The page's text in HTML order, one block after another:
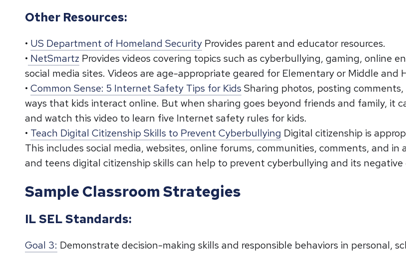
Other Resources:
• US Department of Homeland Security Provides parent and educator resources.
• NetSmartz Provides videos covering topics such as cyberbullying, gaming, online
social media sites. Videos are age-appropriate geared for Elementary or Middle and
• Common Sense: 5 Internet Safety Tips for Kids Sharing photos, posting
ways that kids interact online. But when sharing goes beyond friends and family, it
and watch this video to learn five Internet safety rules for kids.
• Teach Digital Citizenship Skills to Prevent Cyberbullying Digital citizenship is
This includes social media, websites, online forums, communities, comments, and
and teens digital citizenship skills can help to prevent cyberbullying and its
Sample Classroom Strategies
IL SEL Standards:
Goal 3: Demonstrate decision-making skills and responsible behaviors in personal,